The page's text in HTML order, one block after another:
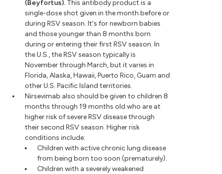
(Beyfortus). This antibody product is a
single-dose shot given in the month before or
during RSV season. It's for newborn babies
and those younger than 8 months born
during or entering their first RSV season. In
the U.S., the RSV season typically is
November through March, but it varies in
Florida, Alaska, Hawaii, Puerto Rico, Guam and
other U.S. Pacific Island territories.
Nirsevimab also should be given to children 8
months through 19 months old who are at
higher risk of severe RSV disease through
their second RSV season. Higher risk
conditions include:
Children with active chronic lung disease
from being born too soon (prematurely).
Children with a severely weakened